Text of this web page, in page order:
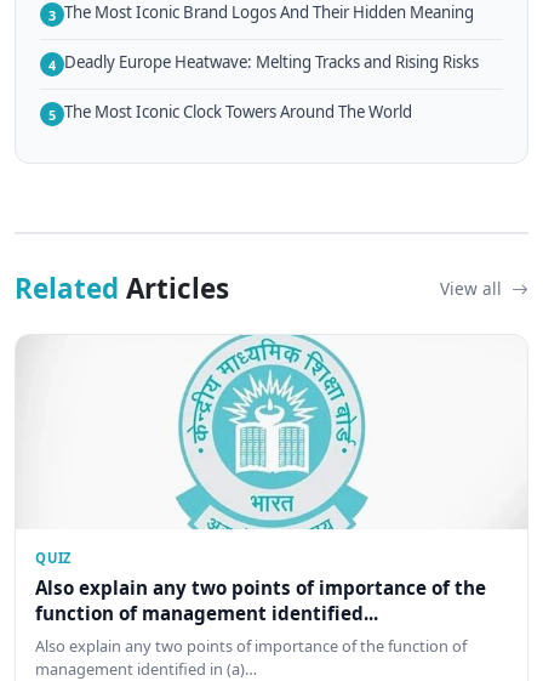
3 The Most Iconic Brand Logos And Their Hidden Meaning
4 Deadly Europe Heatwave: Melting Tracks and Rising Risks
5 The Most Iconic Clock Towers Around The World
Related Articles View all
QUIZ
Also explain any two points of importance of the
function of management identified...
Also explain any two points of importance of the function of
management identified in (a)…